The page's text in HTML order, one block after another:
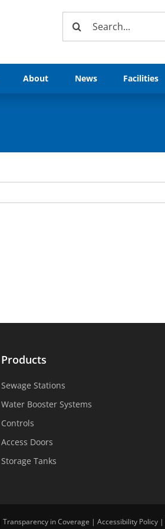
Search
About News Facilities
Products
Sewage Stations
Water Booster Systems
Controls
Access Doors
Storage Tanks
Transparency in Coverage | Accessibility Policy|